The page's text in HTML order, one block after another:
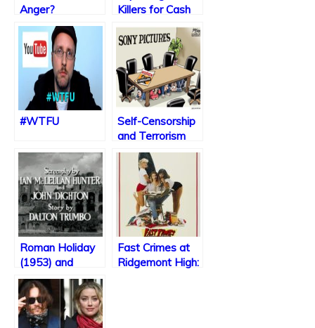
Anger?
Killers for Cash
#WTFU
Self-Censorship
and Terrorism
Caused by
Christmas
Blockbuster
Roman Holiday
(1953) and
Restoring
History
Fast Crimes at
Ridgemont High: